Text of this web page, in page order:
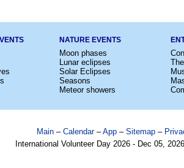
NATURE EVENTS
Moon phases
Lunar eclipses
Solar Eclipses
Seasons
Meteor showers
Main – Calendar–App – Sitemap –
International Volunteer Day 2026 - Dec 05,